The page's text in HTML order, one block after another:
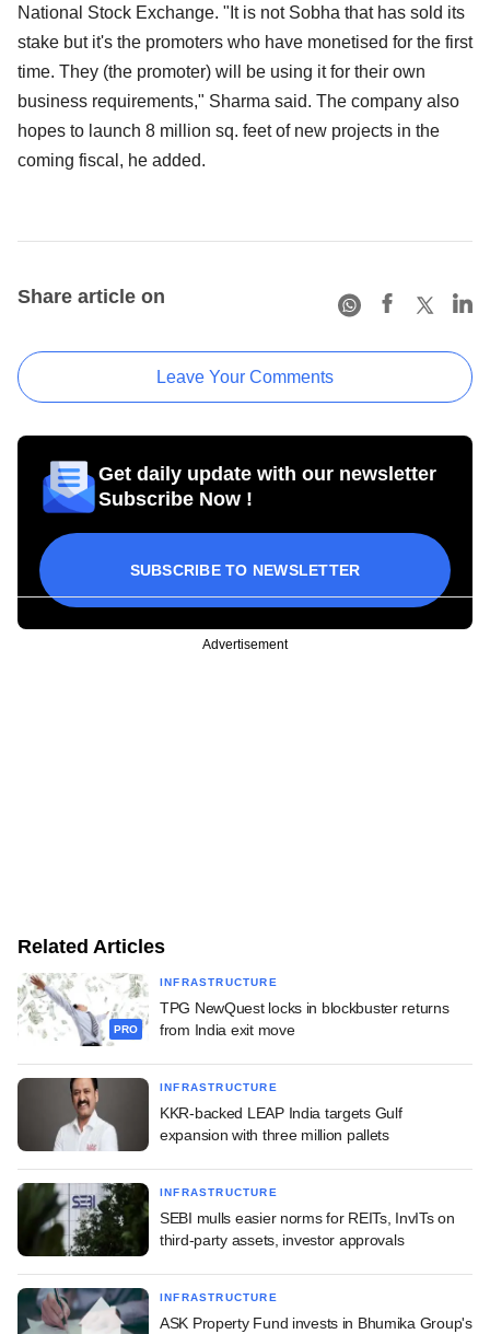
National Stock Exchange. "It is not Sobha that has sold its
stake but it's the promoters who have monetised for the first
time. They (the promoter) will be using it for their own
business requirements," Sharma said. The company also
hopes to launch 8 million sq. feet of new projects in the
coming fiscal, he added.
Share article on
Leave Your Comments
Get daily update with our newsletter
Subscribe Now !
SUBSCRIBE TO NEWSLETTER
Advertisement
Related Articles
PRO
INFRASTRUCTURE
TPG NewQuest locks in blockbuster returns
from India exit move
INFRASTRUCTURE
KKR-backed LEAP India targets Gulf
expansion with three million pallets
INFRASTRUCTURE
SEBI mulls easier norms for REITs, InvITs on
third-party assets, investor approvals
INFRASTRUCTURE
ASK Property Fund invests in Bhumika Group's